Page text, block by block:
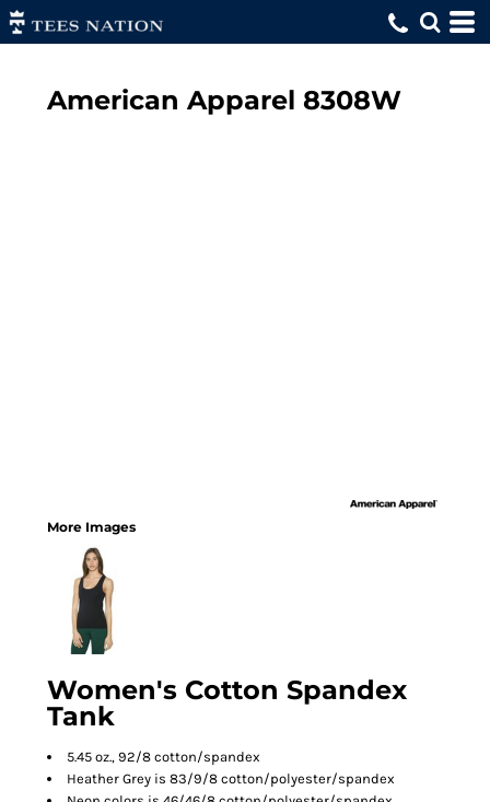
American Apparel 8308W
More Images
Women's Cotton Spandex
Tank
5.45 oz., 92/8 cotton/spandex
Heather Grey is 83/9/8 cotton/polyester/spandex